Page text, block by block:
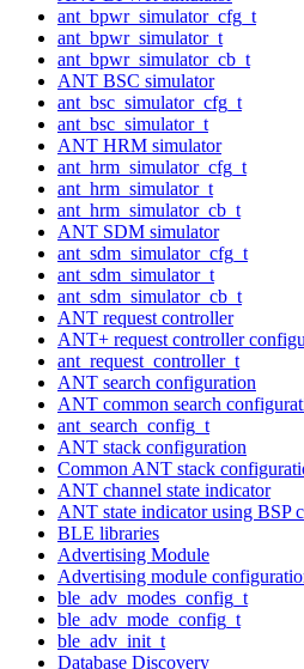
ant_bpwr_simulator_cfg_t
ant_bpwr_simulator_t
ant_bpwr_simulator_cb_t
ANT BSC simulator
ant_bsc_simulator_cfg_t
ant_bsc_simulator_t
ANT HRM simulator
ant_hrm_simulator_cfg_t
ant_hrm_simulator_t
ant_hrm_simulator_cb_t
ANT SDM simulator
ant_sdm_simulator_cfg_t
ant_sdm_simulator_t
ant_sdm_simulator_cb_t
ANT request controller
ANT+ request controller
ant_request_controller_t
ANT search configuration
ANT common search
ant_search_config_t
ANT stack configuration
Common ANT stack
ANT channel state indicator
ANT state indicator using BSP
BLE libraries
Advertising Module
Advertising module
ble_adv_modes_config_t
ble_adv_mode_config_t
ble_adv_init_t
Database Discovery